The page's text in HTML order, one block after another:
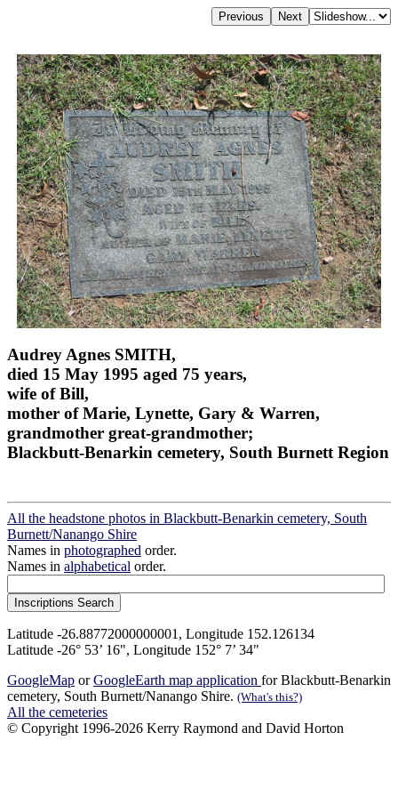
Audrey Agnes SMITH,
died 15 May 1995 aged 75 years,
wife of Bill,
mother of Marie, Lynette, Gary & Warren,
grandmother great-grandmother;
Blackbutt-Benarkin cemetery, South Burnett Region
All the headstone photos in Blackbutt-Benarkin cemetery, South
Burnett/Nanango Shire
Names in photographed order.
Names in alphabetical order.
Latitude -26.88772000000001, Longitude 152.126134
Latitude -26° 53’ 16", Longitude 152° 7’ 34"
GoogleMap orGoogleEarth map application for Blackbutt-Benarkin
cemetery, South Burnett/Nanango Shire. (What's this?)
All the cemeteries
© Copyright 1996-2026 Kerry Raymond and David Horton